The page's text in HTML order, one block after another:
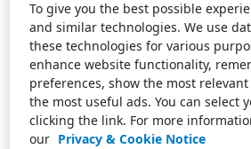
To give you the best possible
and similar technologies. We use
these technologies for various
enhance website functionality,
preferences, show the most
the most useful ads. You can select
clicking the link. For more
our Privacy & Cookie Notice